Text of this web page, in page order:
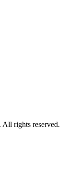
All rights reserved.